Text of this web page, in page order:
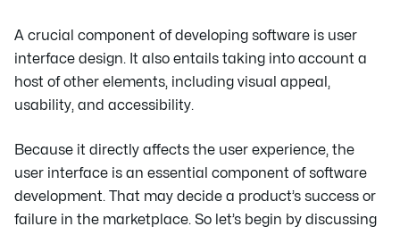
A crucial component of developing software is user
interface design. It also entails taking into account a
host of other elements, including visual appeal,
usability, and accessibility.
Because it directly affects the user experience, the
user interface is an essential component of software
development. That may decide a product’s success or
failure in the marketplace. So let’s begin by discussing